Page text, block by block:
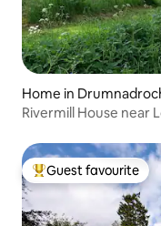
Home in
Rivermill House near
Top guest favourite
Guest favourite